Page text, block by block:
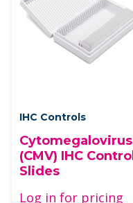
IHC Controls
Cytomegalovirus
(CMV) IHC Control
Slides
Log in for pricing